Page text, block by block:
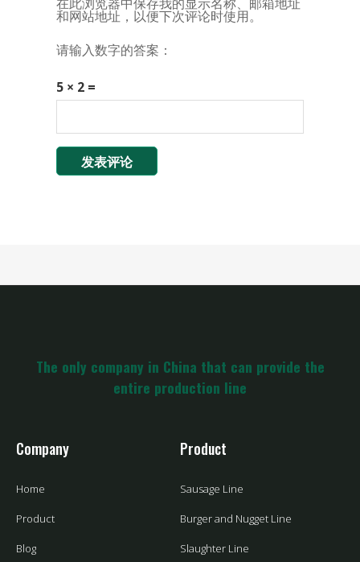
和网站地址，以便下次评论时使用。
请输入数字的答案：
5 × 2 =
The only company in China that can provide the
entire production line
Company
Home
Product
Blog
Product
Sausage Line
Burger and Nugget Line
Slaughter Line